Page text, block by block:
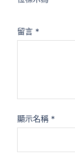
留言 *
顯示名稱 *